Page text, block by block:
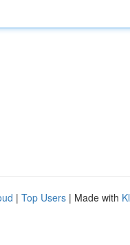
| Top Users | Made with